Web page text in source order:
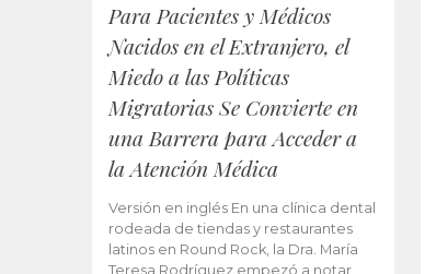
Para Pacientes y Médicos
Nacidos en el Extranjero, el
Miedo a las Políticas
Migratorias Se Convierte en
una Barrera para Acceder a
la Atención Médica
Versión en inglés En una clínica dental
rodeada de tiendas y restaurantes
latinos en Round Rock, la Dra. María
Teresa Rodríguez empezó a notar